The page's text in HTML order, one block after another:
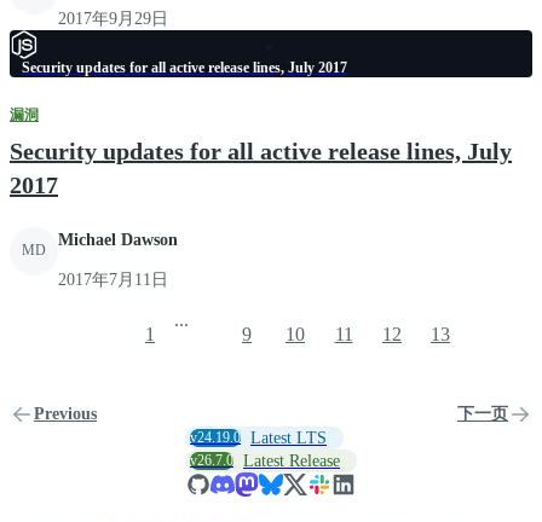
2017年9月29日
Security updates for all active release lines, July 2017
漏洞
Security updates for all active release lines, July
2017
MD
Michael Dawson
2017年7月11日
Previous
1
...
9 10 11 12 13
下一页
v24.19.0 Latest LTS
v26.7.0 Latest Release